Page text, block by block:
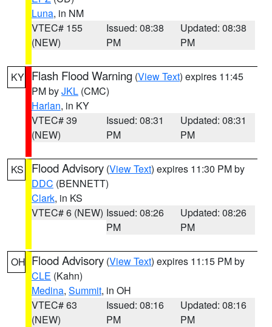
Luna, in NM
VTEC# 155
(NEW)
Issued: 08:38
PM
Updated: 08:38
PM
KY Flash Flood Warning (View Text) expires 11:45
PM byJKL (CMC)
Harlan, in KY
VTEC# 39
(NEW)
Issued: 08:31
PM
Updated: 08:31
PM
KS Flood Advisory (View Text) expires 11:30 PM by
DDC (BENNETT)
Clark, in KS
VTEC# 6 (NEW) Issued: 08:26
PM
Updated: 08:26
PM
OH Flood Advisory (View Text) expires 11:15 PM by
CLE (Kahn)
Medina, Summit, in OH
VTEC# 63
(NEW)
Issued: 08:16
PM
Updated: 08:16
PM